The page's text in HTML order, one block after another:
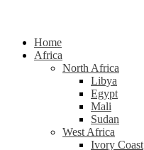
Home
Africa
North Africa
Libya
Egypt
Mali
Sudan
West Africa
Ivory Coast